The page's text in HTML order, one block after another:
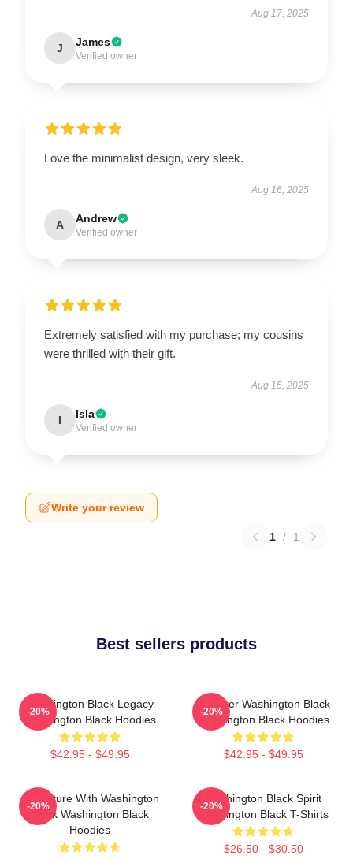
Aug 17, 2025
J James
Verified owner
Love the minimalist design, very sleek.
Aug 16, 2025
A Andrew
Verified owner
Extremely satisfied with my purchase; my cousins
were thrilled with their gift.
Aug 15, 2025
I Isla
Verified owner
Write your review
1 / 1
Best sellers products
Washington Black Legacy
Washington Black Hoodies
$42.95 - $49.95
-20%
Explorer Washington Black
Washington Black Hoodies
$42.95 - $49.95
-20%
Adventure With Washington
Black Washington Black
Hoodies
-20%
Washington Black Spirit
Washington Black T-Shirts
$26.50 - $30.50
-20%